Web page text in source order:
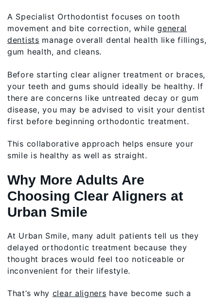
A Specialist Orthodontist focuses on tooth
movement and bite correction, whilegeneral
dentists manage overall dental health like fillings,
gum health, and cleans.
Before starting clear aligner treatment or braces,
your teeth and gums should ideally be healthy. If
there are concerns like untreated decay or gum
disease, you may be advised to visit your dentist
first before beginning orthodontic treatment.
This collaborative approach helps ensure your
smile is healthy as well as straight.
Why More Adults Are
Choosing Clear Aligners at
Urban Smile
At Urban Smile, many adult patients tell us they
delayed orthodontic treatment because they
thought braces would feel too noticeable or
inconvenient for their lifestyle.
That’s why clear aligners have become such a